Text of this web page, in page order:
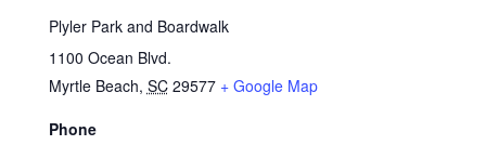
Plyler Park and Boardwalk
1100 Ocean Blvd.
Myrtle Beach, SC 29577 + Google Map
Phone